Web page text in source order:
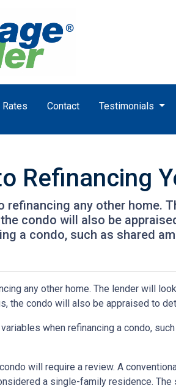
Rates Contact Testimonials
Refinancing
any other home.
condo will also be
a condo, such as shared
any other home. The lender will
the condo will also be appraised to
when refinancing a condo,
will require a review. A
a single-family residence.